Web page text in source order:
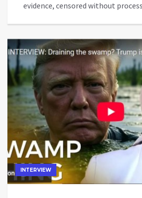
evidence, censored without
INTERVIEW